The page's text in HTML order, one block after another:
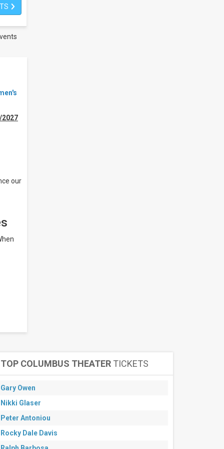
2027
our
TOP COLUMBUS THEATER TICKETS
Gary Owen
Nikki Glaser
Peter Antoniou
Rocky Dale Davis